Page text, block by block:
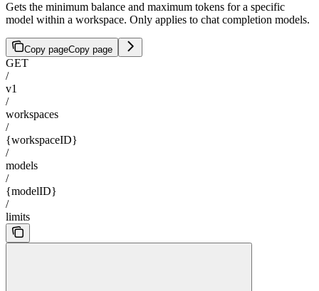
Gets the minimum balance and maximum tokens for a specific
model within a workspace. Only applies to chat completion models.
Copy pageCopy page
GET
/
v1
/
workspaces
/
{workspaceID}
/
models
/
{modelID}
/
limits